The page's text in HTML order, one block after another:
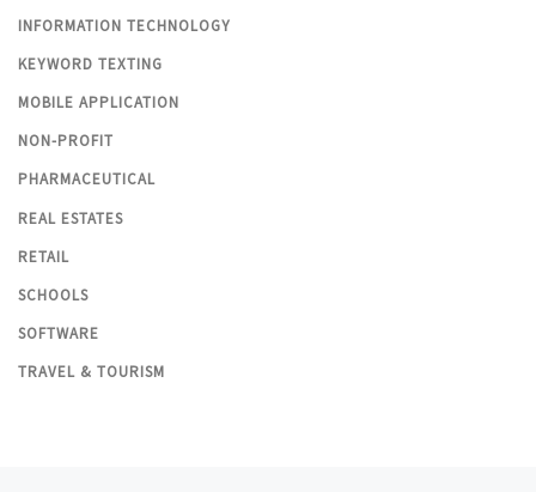
INFORMATION TECHNOLOGY
KEYWORD TEXTING
MOBILE APPLICATION
NON-PROFIT
PHARMACEUTICAL
REAL ESTATES
RETAIL
SCHOOLS
SOFTWARE
TRAVEL & TOURISM